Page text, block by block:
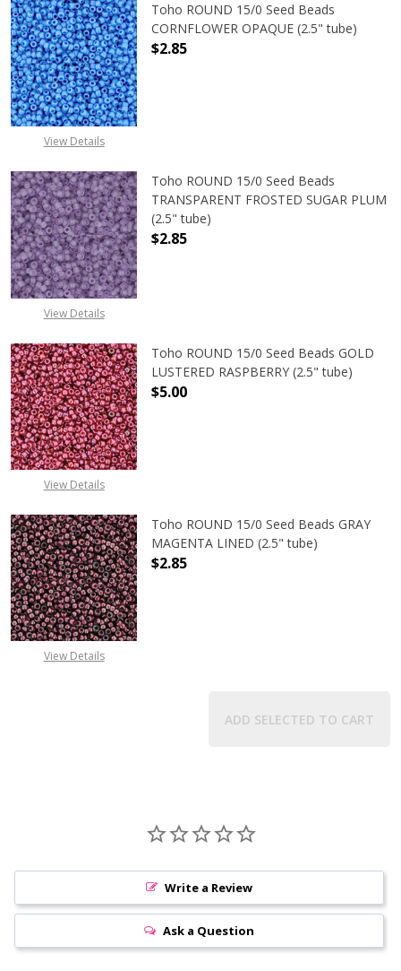
View Details
Toho ROUND 15/0 Seed Beads
CORNFLOWER OPAQUE (2.5" tube)
$2.85
View Details
Toho ROUND 15/0 Seed Beads
TRANSPARENT FROSTED SUGAR PLUM
(2.5" tube)
$2.85
View Details
Toho ROUND 15/0 Seed Beads GOLD
LUSTERED RASPBERRY (2.5" tube)
$5.00
View Details
Toho ROUND 15/0 Seed Beads GRAY
MAGENTA LINED (2.5" tube)
$2.85
ADD SELECTED TO CART
Write a Review
Ask a Question